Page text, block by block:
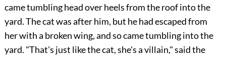
came tumbling head over heels from the roof into the
yard. The cat was after him, but he had escaped from
her with a broken wing, and so came tumbling into the
yard. "That's just like the cat, she's a villain," said the